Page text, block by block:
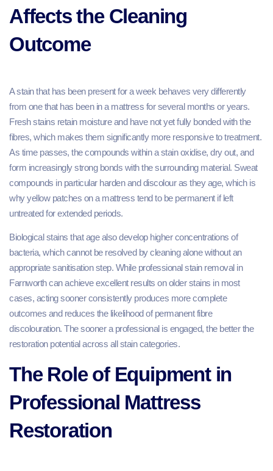
Affects the Cleaning
Outcome
A stain that has been present for a week behaves very differently
from one that has been in a mattress for several months or years.
Fresh stains retain moisture and have not yet fully bonded with the
fibres, which makes them significantly more responsive to treatment.
As time passes, the compounds within a stain oxidise, dry out, and
form increasingly strong bonds with the surrounding material. Sweat
compounds in particular harden and discolour as they age, which is
why yellow patches on a mattress tend to be permanent if left
untreated for extended periods.
Biological stains that age also develop higher concentrations of
bacteria, which cannot be resolved by cleaning alone without an
appropriate sanitisation step. While professional stain removal in
Farnworth can achieve excellent results on older stains in most
cases, acting sooner consistently produces more complete
outcomes and reduces the likelihood of permanent fibre
discolouration. The sooner a professional is engaged, the better the
restoration potential across all stain categories.
The Role of Equipment in
Professional Mattress
Restoration